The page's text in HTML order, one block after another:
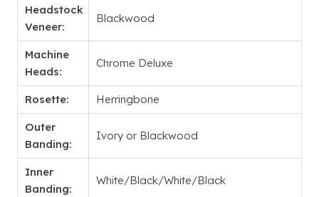
Headstock
Veneer:
Blackwood
Machine
Heads:
Chrome Deluxe
Rosette: Herringbone
Outer
Banding:
Ivory or Blackwood
Inner
Banding:
White/Black/White/Black